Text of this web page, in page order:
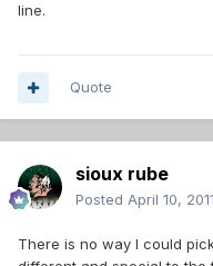
line.
Quote
sioux rube
Posted April 10, 2011
There is no way I could